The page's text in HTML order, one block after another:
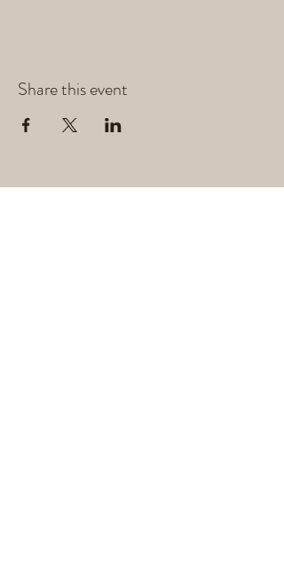
Share this event